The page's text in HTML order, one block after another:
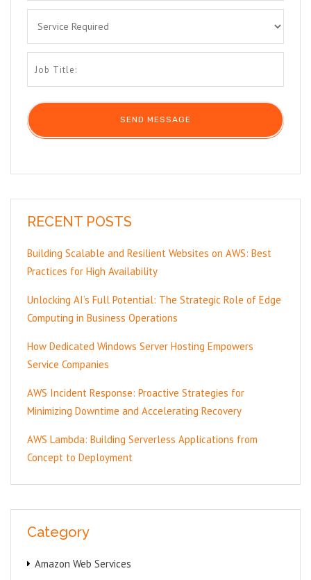
RECENT POSTS
Building Scalable and Resilient Websites on AWS: Best
Practices for High Availability
Unlocking AI’s Full Potential: The Strategic Role of Edge
Computing in Business Operations
How Dedicated Windows Server Hosting Empowers
Service Companies
AWS Incident Response: Proactive Strategies for
Minimizing Downtime and Accelerating Recovery
AWS Lambda: Building Serverless Applications from
Concept to Deployment
Category
Amazon Web Services